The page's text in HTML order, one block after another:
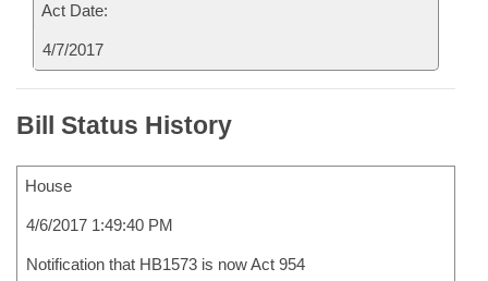
Act Date:
4/7/2017
Bill Status History
House
4/6/2017 1:49:40 PM
Notification that HB1573 is now Act 954